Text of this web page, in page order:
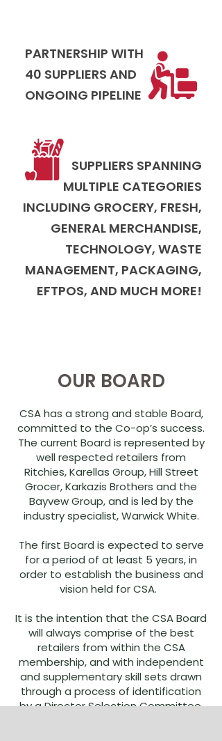
PARTNERSHIP WITH
40 SUPPLIERS AND
ONGOING PIPELINE
SUPPLIERS SPANNING
MULTIPLE CATEGORIES
INCLUDING GROCERY, FRESH,
GENERAL MERCHANDISE,
TECHNOLOGY, WASTE
MANAGEMENT, PACKAGING,
EFTPOS, AND MUCH MORE!
OUR BOARD
CSA has a strong and stable Board,
committed to the Co-op’s success.
The current Board is represented by
well respected retailers from
Ritchies, Karellas Group, Hill Street
Grocer, Karkazis Brothers and the
Bayvew Group, and is led by the
industry specialist, Warwick White.
The first Board is expected to serve
for a period of at least 5 years, in
order to establish the business and
vision held for CSA.
It is the intention that the CSA Board
will always comprise of the best
retailers from within the CSA
membership, and with independent
and supplementary skill sets drawn
through a process of identification
by a Director Selection Committee.